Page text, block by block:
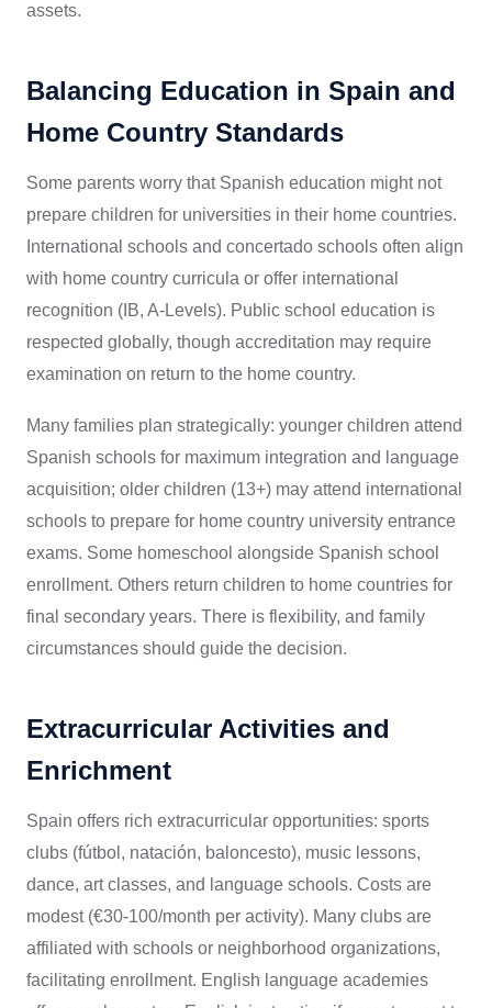
assets.
Balancing Education in Spain and
Home Country Standards
Some parents worry that Spanish education might not
prepare children for universities in their home countries.
International schools and concertado schools often align
with home country curricula or offer international
recognition (IB, A-Levels). Public school education is
respected globally, though accreditation may require
examination on return to the home country.
Many families plan strategically: younger children attend
Spanish schools for maximum integration and language
acquisition; older children (13+) may attend international
schools to prepare for home country university entrance
exams. Some homeschool alongside Spanish school
enrollment. Others return children to home countries for
final secondary years. There is flexibility, and family
circumstances should guide the decision.
Extracurricular Activities and
Enrichment
Spain offers rich extracurricular opportunities: sports
clubs (fútbol, natación, baloncesto), music lessons,
dance, art classes, and language schools. Costs are
modest (€30-100/month per activity). Many clubs are
affiliated with schools or neighborhood organizations,
facilitating enrollment. English language academies